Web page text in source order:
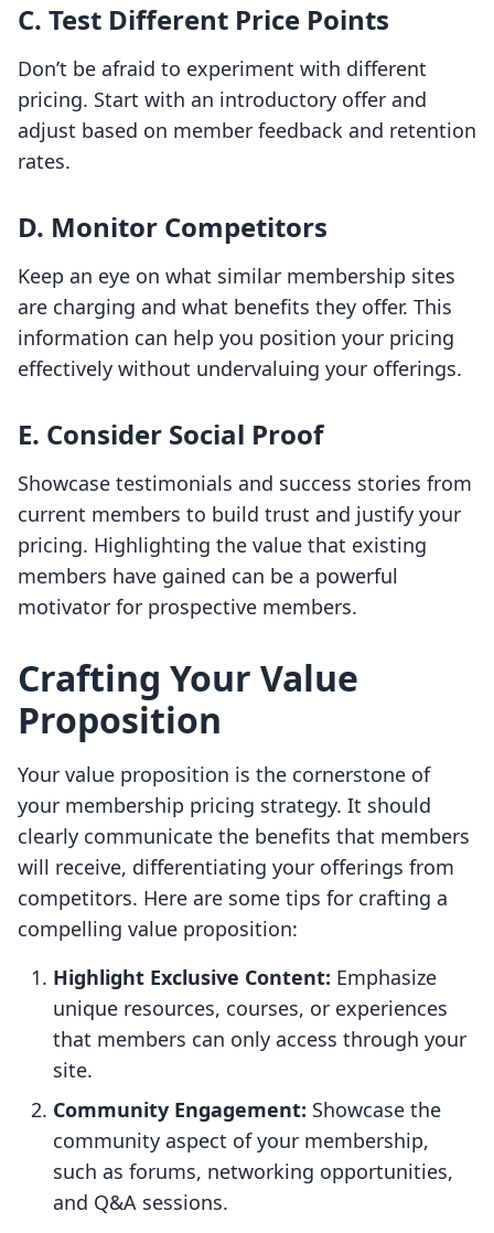
C. Test Different Price Points
Don’t be afraid to experiment with different
pricing. Start with an introductory offer and
adjust based on member feedback and retention
rates.
D. Monitor Competitors
Keep an eye on what similar membership sites
are charging and what benefits they offer. This
information can help you position your pricing
effectively without undervaluing your offerings.
E. Consider Social Proof
Showcase testimonials and success stories from
current members to build trust and justify your
pricing. Highlighting the value that existing
members have gained can be a powerful
motivator for prospective members.
Crafting Your Value
Proposition
Your value proposition is the cornerstone of
your membership pricing strategy. It should
clearly communicate the benefits that members
will receive, differentiating your offerings from
competitors. Here are some tips for crafting a
compelling value proposition:
Highlight Exclusive Content: Emphasize
unique resources, courses, or experiences
that members can only access through your
site.
Community Engagement: Showcase the
community aspect of your membership,
such as forums, networking opportunities,
and Q&A sessions.